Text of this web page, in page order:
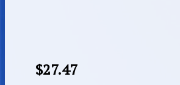
$27.47